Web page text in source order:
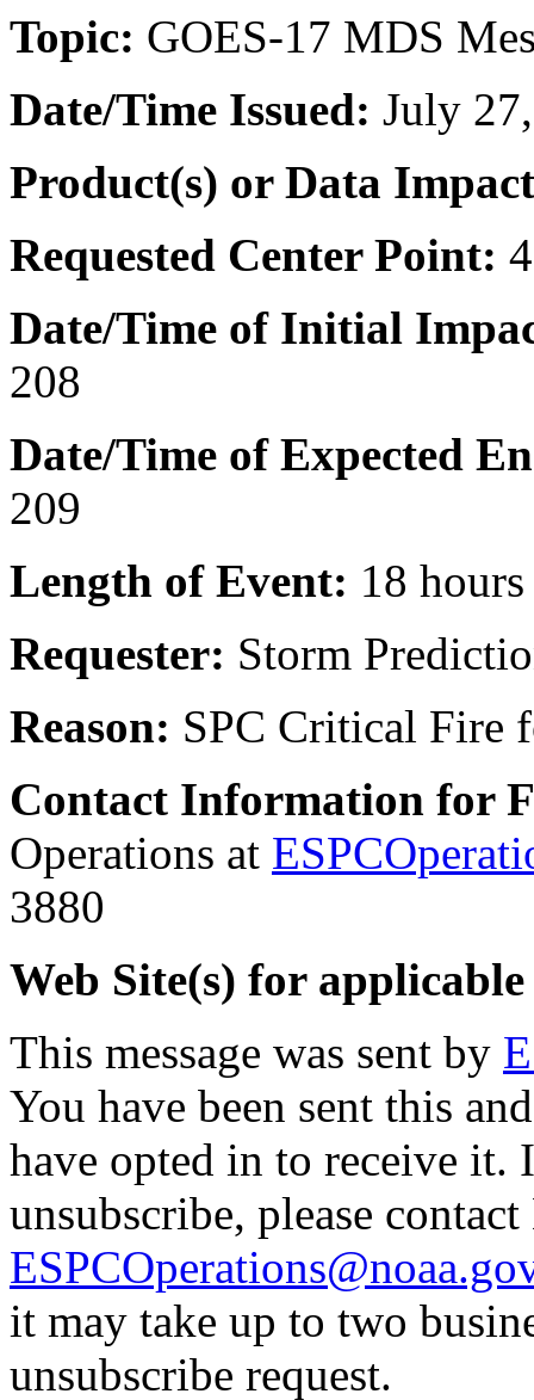
Topic: GOES-17 MDS
Date/Time Issued: July
Product(s) or Data
Requested Center Point:
Date/Time of Initial
208
Date/Time of Expected
209
Length of Event: 18 hours
Requester: Storm
Reason: SPC Critical Fire
Contact Information for
Operations at
3880
Web Site(s) for
This message was sent by
You have been sent this
have opted in to receive
unsubscribe, please
it may take up to two
unsubscribe request.